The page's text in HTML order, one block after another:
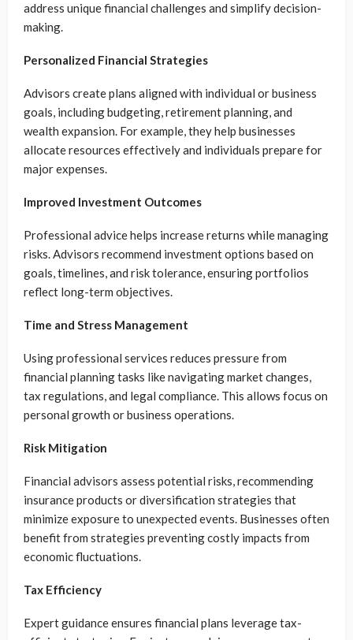
address unique financial challenges and simplify decision-
making.
Personalized Financial Strategies
Advisors create plans aligned with individual or business
goals, including budgeting, retirement planning, and
wealth expansion. For example, they help businesses
allocate resources effectively and individuals prepare for
major expenses.
Improved Investment Outcomes
Professional advice helps increase returns while managing
risks. Advisors recommend investment options based on
goals, timelines, and risk tolerance, ensuring portfolios
reflect long-term objectives.
Time and Stress Management
Using professional services reduces pressure from
financial planning tasks like navigating market changes,
tax regulations, and legal compliance. This allows focus on
personal growth or business operations.
Risk Mitigation
Financial advisors assess potential risks, recommending
insurance products or diversification strategies that
minimize exposure to unexpected events. Businesses often
benefit from strategies preventing costly impacts from
economic fluctuations.
Tax Efficiency
Expert guidance ensures financial plans leverage tax-